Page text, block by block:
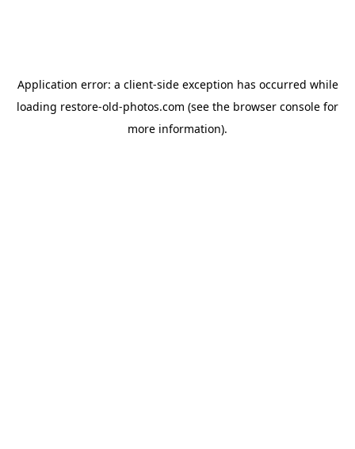
Application error: a client-side exception has occurred while
loading restore-old-photos.com (see the browser console for
more information).